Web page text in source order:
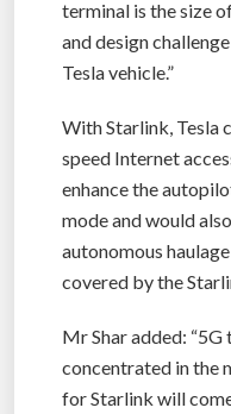
terminal is the size
and design
Tesla vehicle.”
With Starlink, Tesla
speed Internet
enhance the
mode and would
autonomous
covered by the
Mr Shar added:
concentrated in the
for Starlink will